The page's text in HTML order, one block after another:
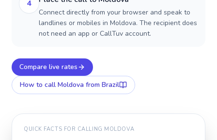
4
Connect directly from your browser and speak to
landlines or mobiles in Moldova. The recipient does
not need an app or CallTuv account.
Compare live rates
How to call Moldova from Brazil
QUICK FACTS FOR CALLING MOLDOVA